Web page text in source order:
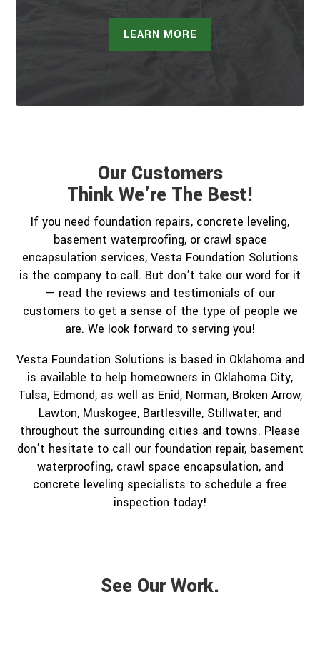
LEARN MORE
Our Customers
Think We’re The Best!
If you need foundation repairs, concrete leveling,
basement waterproofing, or crawl space
encapsulation services, Vesta Foundation Solutions
is the company to call. But don’t take our word for it
— read the reviews and testimonials of our
customers to get a sense of the type of people we
are. We look forward to serving you!
Vesta Foundation Solutions is based in Oklahoma and
is available to help homeowners in Oklahoma City,
Tulsa, Edmond, as well as Enid, Norman, Broken Arrow,
Lawton, Muskogee, Bartlesville, Stillwater, and
throughout the surrounding cities and towns. Please
don’t hesitate to call our foundation repair, basement
waterproofing, crawl space encapsulation, and
concrete leveling specialists to schedule a free
inspection today!
See Our Work.